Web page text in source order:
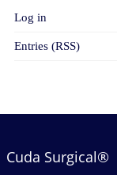
Log in
Entries (RSS)
Cuda Surgical®